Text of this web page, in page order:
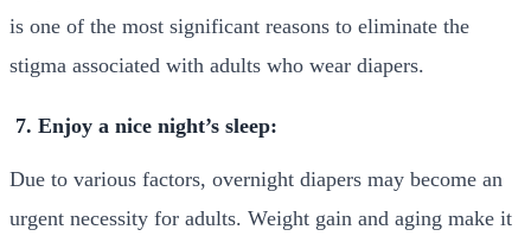
is one of the most significant reasons to eliminate the
stigma associated with adults who wear diapers.
7. Enjoy a nice night’s sleep:
Due to various factors, overnight diapers may become an
urgent necessity for adults. Weight gain and aging make it